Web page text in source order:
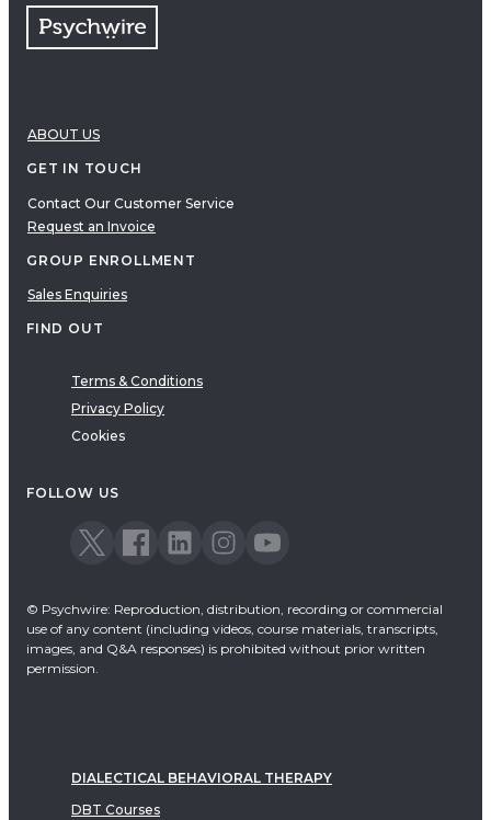
ABOUT US
GET IN TOUCH
Contact Our Customer Service
Request an Invoice
GROUP ENROLLMENT
Sales Enquiries
FIND OUT
Terms & Conditions
Privacy Policy
Cookies
FOLLOW US
© Psychwire: Reproduction, distribution, recording or commercial
use of any content (including videos, course materials, transcripts,
images, and Q&A responses) is prohibited without prior written
permission.
DIALECTICAL BEHAVIORAL THERAPY
DBT Courses